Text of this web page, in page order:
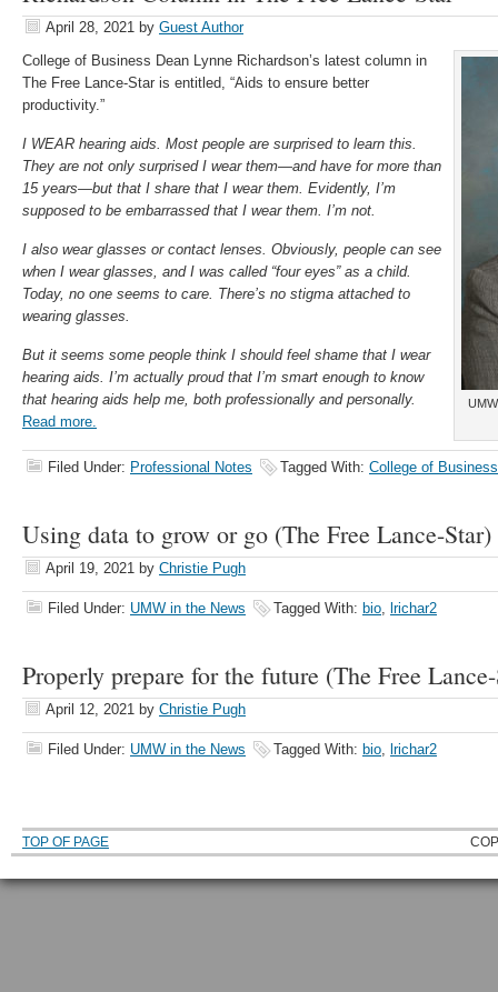
April 28, 2021 by Guest Author
College of Business Dean Lynne Richardson’s latest column in
The Free Lance-Star is entitled, “Aids to ensure better
productivity.”
I WEAR hearing aids. Most people are surprised to learn this.
They are not only surprised I wear them—and have for more than
15 years—but that I share that I wear them. Evidently, I’m
supposed to be embarrassed that I wear them. I’m not.
I also wear glasses or contact lenses. Obviously, people can see
when I wear glasses, and I was called “four eyes” as a child.
Today, no one seems to care. There’s no stigma attached to
wearing glasses.
But it seems some people think I should feel shame that I wear
hearing aids. I’m actually proud that I’m smart enough to know
that hearing aids help me, both professionally and personally.
Read more.
Filed Under: Professional Notes Tagged With: College of Business
Using data to grow or go (The Free Lance-Star)
April 19, 2021 by Christie Pugh
Filed Under: UMW in the News Tagged With: bio, lrichar2
Properly prepare for the future (The Free
April 12, 2021 by Christie Pugh
Filed Under: UMW in the News Tagged With: bio, lrichar2
TOP OF PAGE